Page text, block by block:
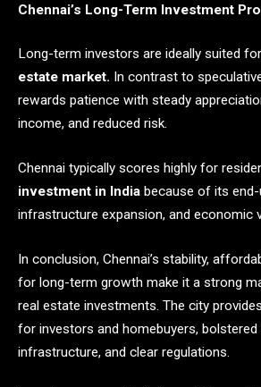
Chennai’s Long-Term Investment
Long-term investors are ideally suited for
estate market. In contrast to
rewards patience with steady
income, and reduced risk.
Chennai typically scores highly for
investment in India because of its
infrastructure expansion, and economic
In conclusion, Chennai’s stability,
for long-term growth make it a strong
real estate investments. The city
for investors and homebuyers, bolstered
infrastructure, and clear regulations.